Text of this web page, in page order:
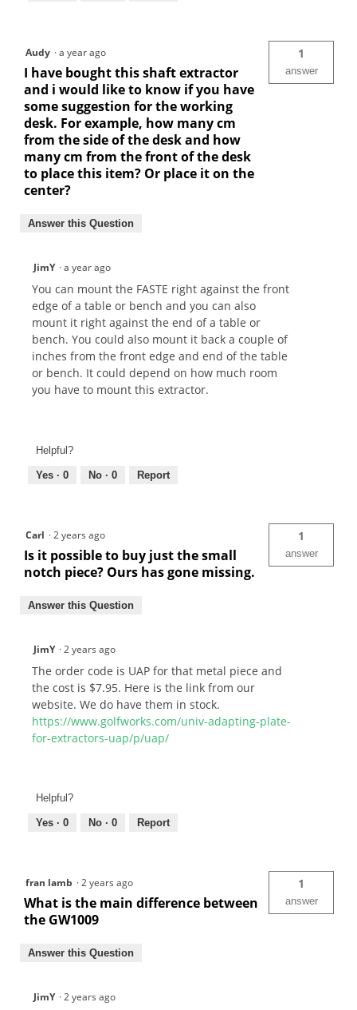
Audy ·a year ago
I have bought this shaft extractor
and i would like to know if you have
some suggestion for the working
desk. For example, how many cm
from the side of the desk and how
many cm from the front of the desk
to place this item? Or place it on the
center?
1
answer
Answer this Question
JimY ·a year ago
You can mount the FASTE right against the front
edge of a table or bench and you can also
mount it right against the end of a table or
bench. You could also mount it back a couple of
inches from the front edge and end of the table
or bench. It could depend on how much room
you have to mount this extractor.
Helpful?
Yes · 0 No · 0 Report
Carl ·2 years ago
Is it possible to buy just the small
notch piece? Ours has gone missing.
1
answer
Answer this Question
JimY ·2 years ago
The order code is UAP for that metal piece and
the cost is $7.95. Here is the link from our
website. We do have them in stock.
https://www.golfworks.com/univ-adapting-plate-
for-extractors-uap/p/uap/
Helpful?
Yes · 0 No · 0 Report
fran lamb ·2 years ago
What is the main difference between
the GW1009
1
answer
Answer this Question
JimY ·2 years ago